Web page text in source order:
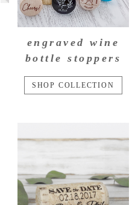
engraved wine
bottle stoppers
SHOP COLLECTION